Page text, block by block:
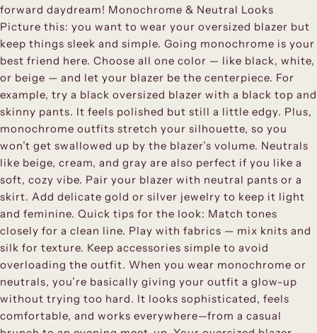
forward daydream! Monochrome & Neutral Looks
Picture this: you want to wear your oversized blazer but
keep things sleek and simple. Going monochrome is your
best friend here. Choose all one color — like black, white,
or beige — and let your blazer be the centerpiece. For
example, try a black oversized blazer with a black top and
skinny pants. It feels polished but still a little edgy. Plus,
monochrome outfits stretch your silhouette, so you
won’t get swallowed up by the blazer’s volume. Neutrals
like beige, cream, and gray are also perfect if you like a
soft, cozy vibe. Pair your blazer with neutral pants or a
skirt. Add delicate gold or silver jewelry to keep it light
and feminine. Quick tips for the look: Match tones
closely for a clean line. Play with fabrics — mix knits and
silk for texture. Keep accessories simple to avoid
overloading the outfit. When you wear monochrome or
neutrals, you’re basically giving your outfit a glow-up
without trying too hard. It looks sophisticated, feels
comfortable, and works everywhere—from a casual